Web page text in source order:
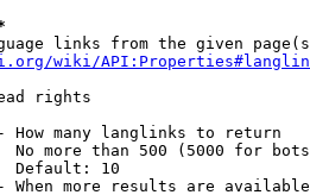
links from the given
wiki/
rights
How many langlinks to return
No more than 500 (5000 for
Default: 10
When more results are